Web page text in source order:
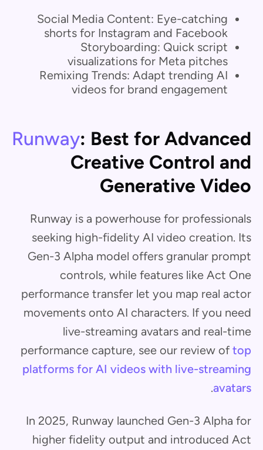
Social Media Content: Eye-catching
shorts for Instagram and Facebook
Storyboarding: Quick script
visualizations for Meta pitches
Remixing Trends: Adapt trending AI
videos for brand engagement
Runway: Best for Advanced
Creative Control and
Generative Video
Runway is a powerhouse for professionals
seeking high-fidelity AI video creation. Its
Gen-3 Alpha model offers granular prompt
controls, while features like Act One
performance transfer let you map real actor
movements onto AI characters. If you need
live-streaming avatars and real-time
performance capture, see our review of top
platforms for AI videos with live-streaming
avatars
.
In 2025, Runway launched Gen-3 Alpha for
higher fidelity output and introduced Act